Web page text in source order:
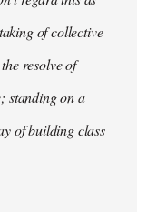
of collective
resolve of
standing on a
of building class